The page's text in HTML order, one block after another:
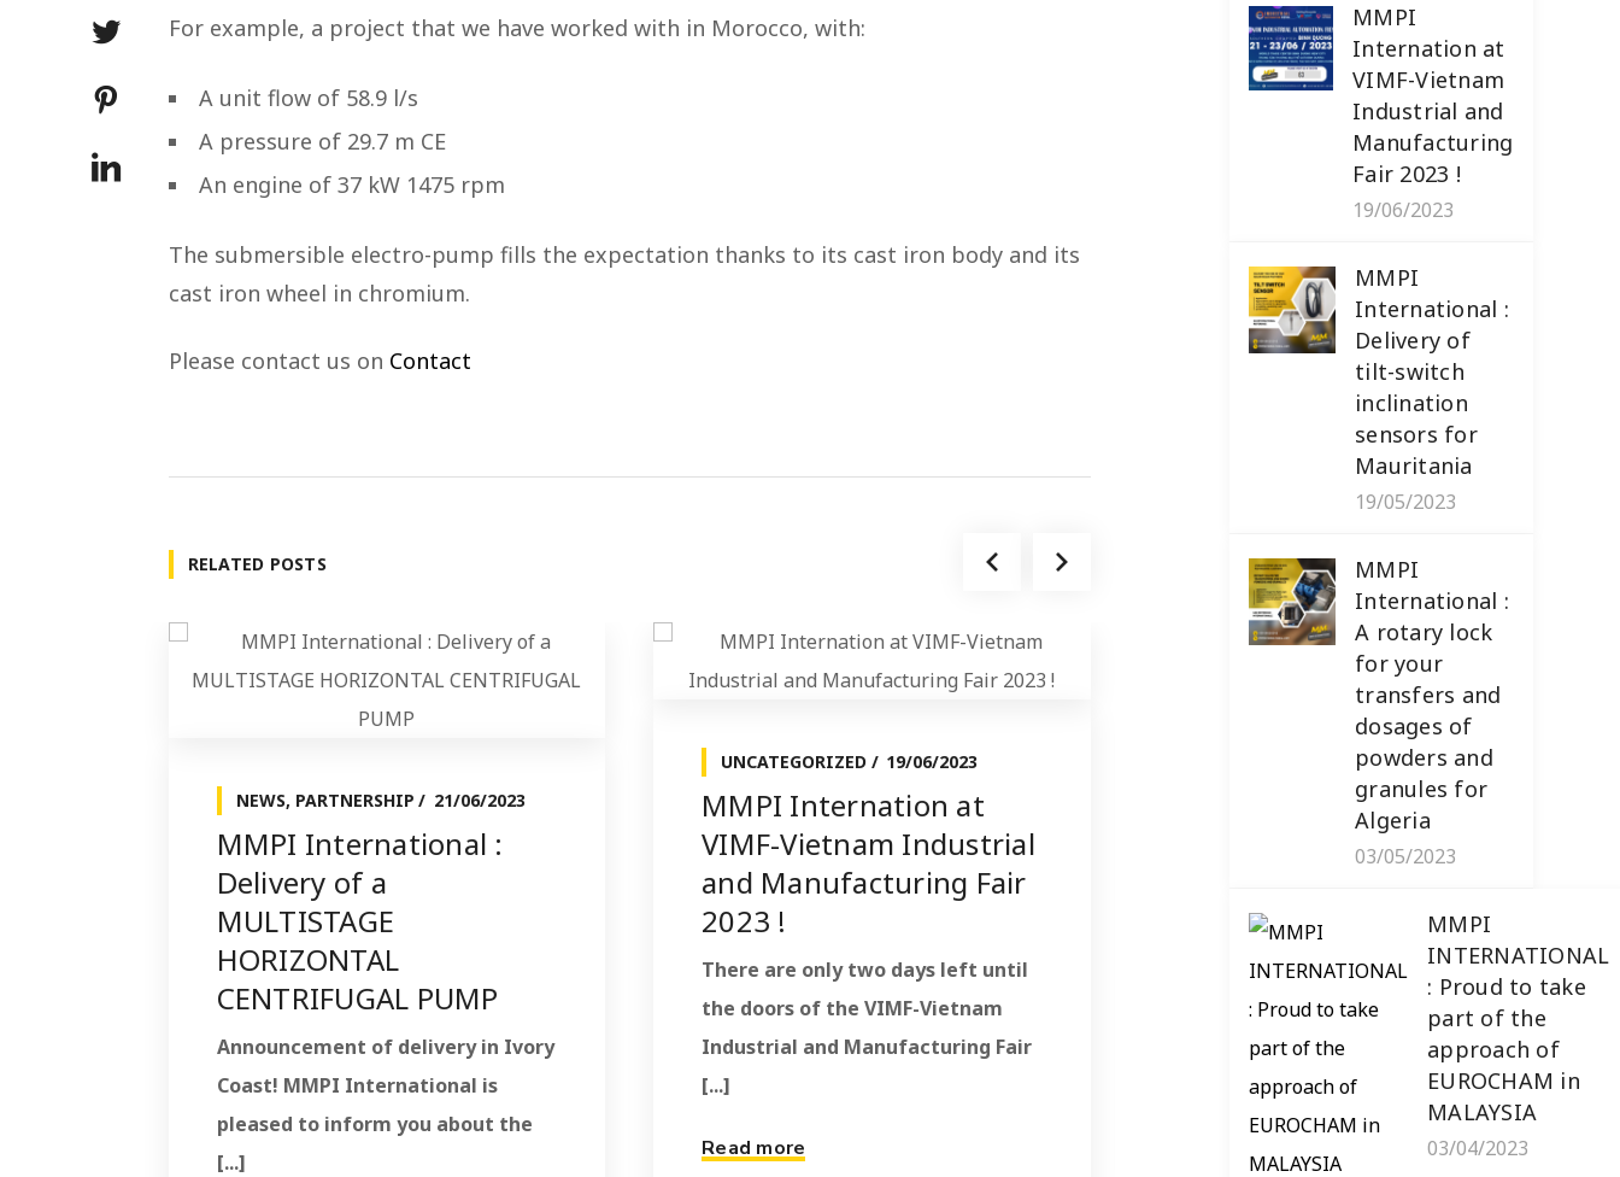
For example, a project that we have worked with in Morocco, with:
A unit flow of 58.9 l/s
A pressure of 29.7 m CE
An engine of 37 kW 1475 rpm
The submersible electro-pump fills the expectation thanks to its cast iron body and its
cast iron wheel in chromium.
Please contact us on Contact
RELATED POSTS
NEWS, PARTNERSHIP 21/06/2023
MMPI International :
Delivery of a
MULTISTAGE
HORIZONTAL
CENTRIFUGAL PUMP
Announcement of delivery in Ivory
Coast! MMPI International is
pleased to inform you about the
[...]
UNCATEGORIZED 19/06/2023
MMPI Internation at
VIMF-Vietnam Industrial
and Manufacturing Fair
2023 !
There are only two days left until
the doors of the VIMF-Vietnam
Industrial and Manufacturing Fair
[...]
Read more
19/05/2023
MMPI International :
Delivery of tilt-switch
Mauritania
The tilt-switch inclination sensor
is an essential tool for monitoring
the orientation and position [...]
MMPI
Internation at
VIMF-Vietnam
Industrial and
Manufacturing
Fair 2023 !
19/06/2023
MMPI
International :
Delivery of
tilt-switch
inclination
sensors for
Mauritania
19/05/2023
MMPI
International :
A rotary lock
for your
transfers and
dosages of
powders and
granules for
Algeria
03/05/2023
MMPI
INTERNATIONAL
: Proud to take
part of the
approach of
EUROCHAM in
MALAYSIA
03/04/2023